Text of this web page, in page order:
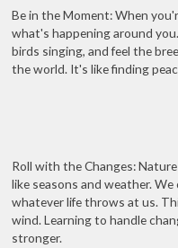
Be in the Moment: When
what's happening around
birds singing, and feel the
the world. It's like finding
Roll with the Changes:
like seasons and weather.
whatever life throws at us.
wind. Learning to handle
stronger.